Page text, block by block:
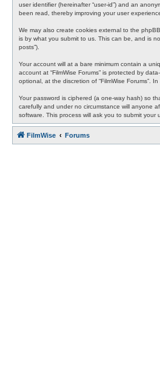
user identifier (hereinafter “user-id”) and an
been read, thereby improving your user
We may also create cookies external to the
is by what you submit to us. This can be, and is
posts”).
Your account will at a bare minimum contain a
account at “FilmWise Forums” is protected by
optional, at the discretion of “FilmWise Forums”.
Your password is ciphered (a one-way hash) so
carefully and under no circumstance will anyone
software. This process will ask you to submit
FilmWise Forums